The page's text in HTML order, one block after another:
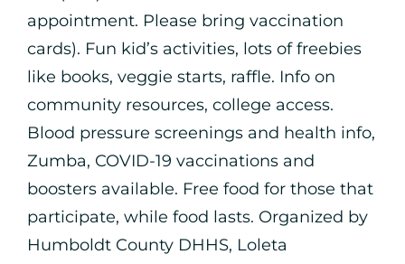
appointment. Please bring vaccination
cards). Fun kid’s activities, lots of freebies
like books, veggie starts, raffle. Info on
community resources, college access.
Blood pressure screenings and health info,
Zumba, COVID-19 vaccinations and
boosters available. Free food for those that
participate, while food lasts. Organized by
Humboldt County DHHS, Loleta